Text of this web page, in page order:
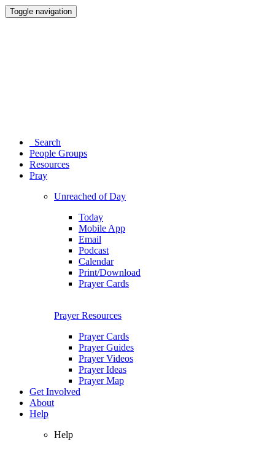
Toggle navigation
Search
People Groups
Resources
Pray
Unreached of Day
Today
Mobile App
Email
Podcast
Calendar
Print/Download
Prayer Cards
Prayer Resources
Prayer Cards
Prayer Guides
Prayer Videos
Prayer Ideas
Prayer Map
Get Involved
About
Help
Help